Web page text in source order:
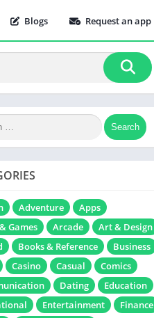
Blogs Request an app
Adventure
Apps
Games
Arcade
Art & Design
Books & Reference
Business
Casino Casual
Comics
Dating
Education
Entertainment
Finance